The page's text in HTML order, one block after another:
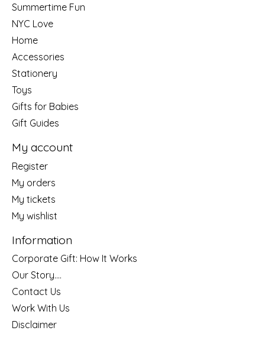
Summertime Fun
NYC Love
Home
Accessories
Stationery
Toys
Gifts for Babies
Gift Guides
My account
Register
My orders
My tickets
My wishlist
Information
Corporate Gift: How It Works
Our Story....
Contact Us
Work With Us
Disclaimer